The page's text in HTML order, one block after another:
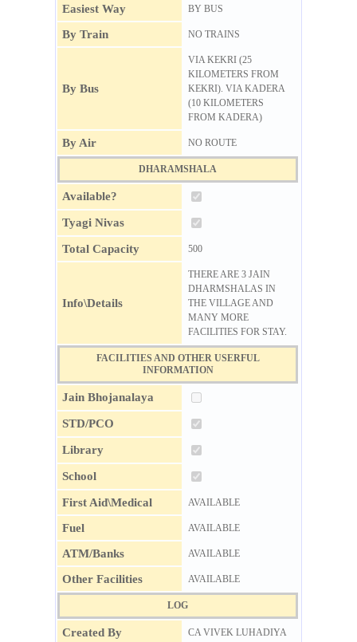
Easiest Way BY BUS
By Train NO TRAINS
By Bus
VIA KEKRI (25
KILOMETERS FROM
KEKRI). VIA KADERA
(10 KILOMETERS
FROM KADERA)
By Air NO ROUTE
DHARAMSHALA
Available?
Tyagi Nivas
Total Capacity 500
Info\Details
THERE ARE 3 JAIN
DHARMSHALAS IN
THE VILLAGE AND
MANY MORE
FACILITIES FOR STAY.
FACILITIES AND OTHER USERFUL
INFORMATION
Jain Bhojanalaya
STD/PCO
Library
School
First Aid\Medical AVAILABLE
Fuel AVAILABLE
ATM/Banks AVAILABLE
Other Facilities AVAILABLE
LOG
Created By CA VIVEK LUHADIYA